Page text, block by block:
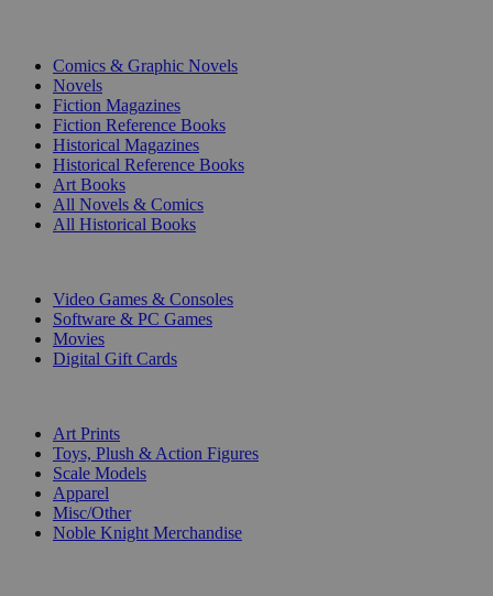
Comics & Graphic Novels
Novels
Fiction Magazines
Fiction Reference Books
Historical Magazines
Historical Reference Books
Art Books
All Novels & Comics
All Historical Books
Video Games & Consoles
Software & PC Games
Movies
Digital Gift Cards
Art Prints
Toys, Plush & Action Figures
Scale Models
Apparel
Misc/Other
Noble Knight Merchandise